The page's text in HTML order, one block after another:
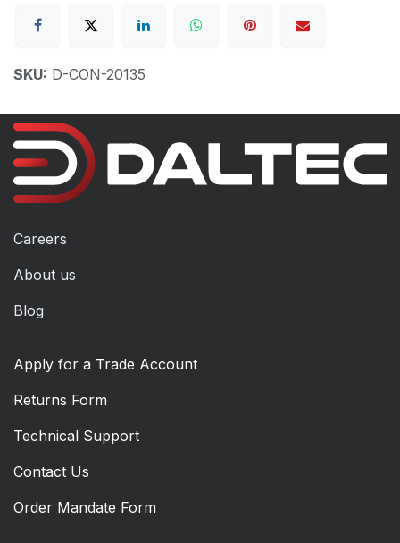
SKU: D-CON-20135
Careers
About us
Blog
Apply for a Trade Account
Returns Form
Technical Support
Contact Us
Order Mandate Form